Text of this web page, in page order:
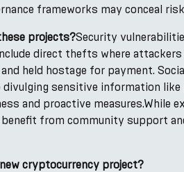
frameworks may conceal
projects?Security
direct thefts where
held hostage for payment.
sensitive information
and proactive measures.While
from community support
cryptocurrency project?